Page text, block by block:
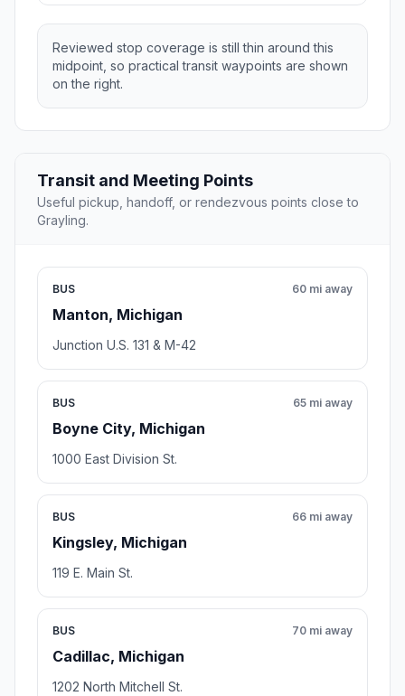
Reviewed stop coverage is still thin around this
midpoint, so practical transit waypoints are shown
on the right.
Transit and Meeting Points
Useful pickup, handoff, or rendezvous points close to
Grayling.
BUS
Manton, Michigan
60 mi away
Junction U.S. 131 & M-42
BUS
Boyne City, Michigan
65 mi away
1000 East Division St.
BUS
Kingsley, Michigan
66 mi away
119 E. Main St.
BUS
Cadillac, Michigan
70 mi away
1202 North Mitchell St.